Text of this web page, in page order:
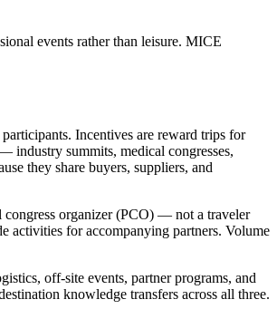
events rather than leisure. MICE
Incentives are reward trips for
industry summits, medical congresses,
they share buyers, suppliers, and
congress organizer (PCO) — not a traveler
activities for accompanying partners. Volume
off-site events, partner programs, and
knowledge transfers across all three.